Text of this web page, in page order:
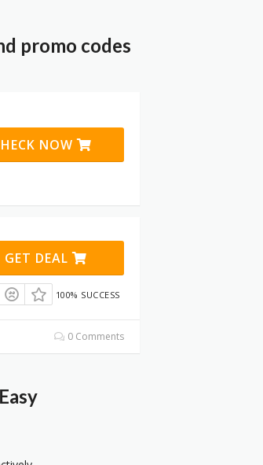
promo codes
NOW
GET DEAL
100% SUCCESS
0 Comments